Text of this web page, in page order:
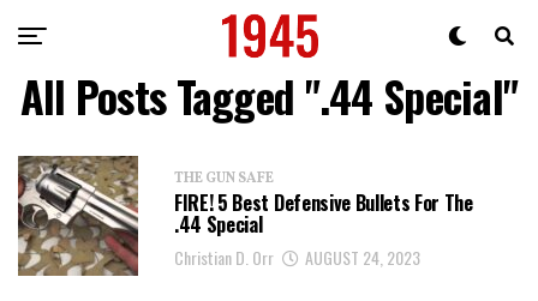
All Posts Tagged ".44 Special"
THE GUN SAFE
FIRE! 5 Best Defensive Bullets For The
.44 Special
Christian D. Orr AUGUST 24, 2023